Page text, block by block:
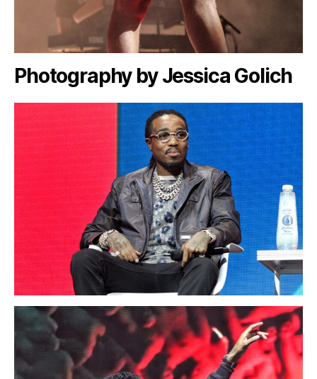
Photography by Jessica Golich